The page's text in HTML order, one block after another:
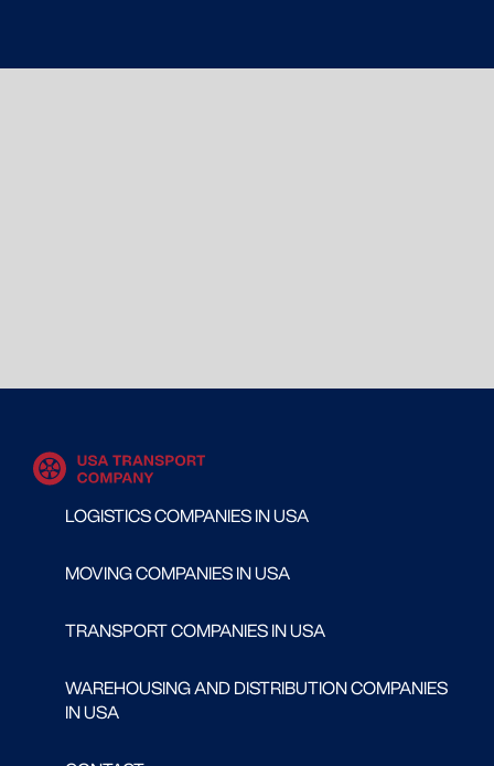
LOGISTICS COMPANIES IN USA
MOVING COMPANIES IN USA
TRANSPORT COMPANIES IN USA
WAREHOUSING AND DISTRIBUTION COMPANIES
IN USA